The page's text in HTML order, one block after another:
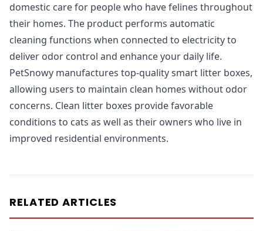
domestic care for people who have felines throughout
their homes. The product performs automatic
cleaning functions when connected to electricity to
deliver odor control and enhance your daily life.
PetSnowy manufactures top-quality smart litter boxes,
allowing users to maintain clean homes without odor
concerns. Clean litter boxes provide favorable
conditions to cats as well as their owners who live in
improved residential environments.
RELATED ARTICLES